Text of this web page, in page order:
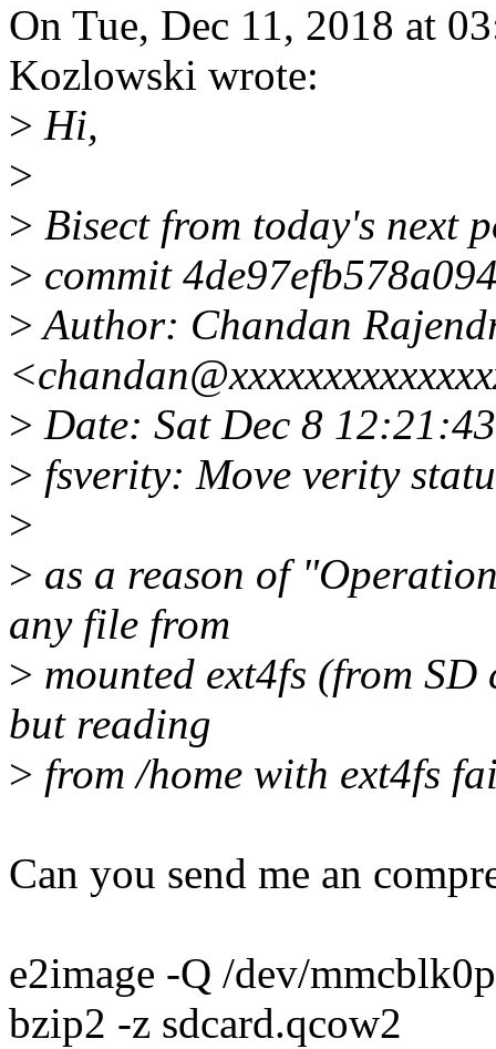
On Tue, Dec 11, 2018 at
Kozlowski wrote:
> Hi,
>
> Bisect from today's next
> commit
>Author: Chandan
> Date: Sat Dec 8
> fsverity: Move verity
>
> as a reason of
any file from
> mounted ext4fs (from
but reading
> from /home with ext4fs
Can you send me an
e2image -Q /dev/
bzip2 -z sdcard.qcow2